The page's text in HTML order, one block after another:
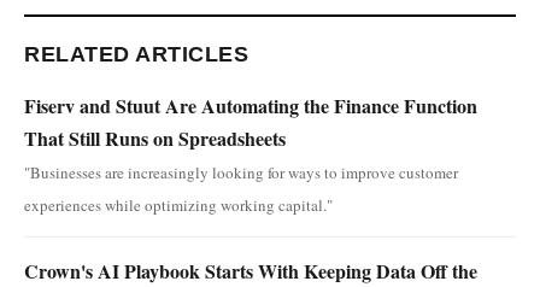
RELATED ARTICLES
Fiserv and Stuut Are Automating the Finance Function
That Still Runs on Spreadsheets
"Businesses are increasingly looking for ways to improve customer
experiences while optimizing working capital."
Crown's AI Playbook Starts With Keeping Data Off the